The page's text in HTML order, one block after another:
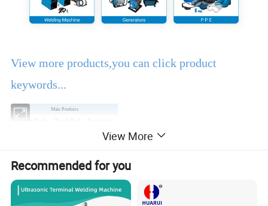
View more products,you can click product
keywords...
Main Products
Water Pumps
Product Description
View More
Recommended for you